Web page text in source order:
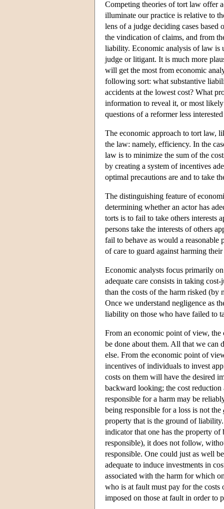
Competing theories of tort law offer
illuminate our practice is relative to
lens of a judge deciding cases
the vindication of claims, and from
liability. Economic analysis of law is
judge or litigant. It is much more
will get the most from economic
following sort: what substantive
accidents at the lowest cost? What
information to reveal it, or most
questions of a reformer less
The economic approach to tort law,
the law: namely, efficiency. In the
law is to minimize the sum of the
by creating a system of incentives
optimal precautions are and to take
The distinguishing feature of
determining whether an actor has
torts is to fail to take others interests
persons take the interests of others
fail to behave as would a reasonable
of care to guard against harming their
Economic analysts focus primarily
adequate care consists in taking
than the costs of the harm risked (by
Once we understand negligence as
liability on those who have failed to
From an economic point of view, the
be done about them. All that we can
else. From the economic point of
incentives of individuals to invest
costs on them will have the desired
backward looking; the cost
responsible for a harm may be
being responsible for a loss is not the
property that is the ground of
indicator that one has the property
responsible), it does not follow,
responsible. One could just as well
adequate to induce investments in
associated with the harm for which
who is at fault must pay for the costs
imposed on those at fault in order to